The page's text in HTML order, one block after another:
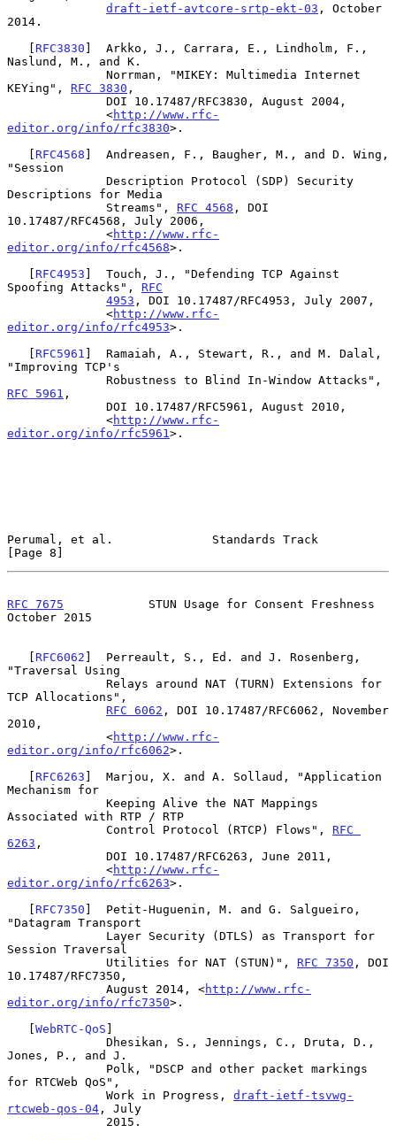
draft-ietf-avtcore-srtp-ekt-03 , October
2014.
   [
RFC3830 ]  Arkko, J., Carrara, E., Lindholm, F.,
Naslund, M., and K.
KEYing", RFC 3830 ,
              <
http://www.rfc-
editor.org/info/rfc3830>.
   [
RFC4568 ]  Andreasen, F., Baugher, M., and D. Wing,
"Session
Descriptions for Media
              Streams",
RFC 4568 , DOI
10.17487/RFC4568, July 2006,
              <
http://www.rfc-
editor.org/info/rfc4568>.
   [
RFC4953 ]  Touch, J., "Defending TCP Against
Spoofing Attacks", RFC
4953 , DOI 10.17487/RFC4953, July 2007,
              <
http://www.rfc-
editor.org/info/rfc4953>.
   [
RFC5961 ]  Ramaiah, A., Stewart, R., and M. Dalal,
"Improving TCP's
RFC 5961 ,
              <
http://www.rfc-
editor.org/info/rfc5961 >.
Perumal, et al.              Standards Track
[Page 8]
RFC 7675
            STUN Usage for Consent Freshness
October 2015
   [
RFC6062 ]  Perreault, S., Ed. and J. Rosenberg,
"Traversal Using
TCP Allocations",
RFC 6062 , DOI 10.17487/RFC6062, November
2010,
              <
http://www.rfc-
editor.org/info/rfc6062>.
   [
RFC6263 ]  Marjou, X. and A. Sollaud, "Application
Mechanism for
Associated with RTP / RTP
              Control Protocol (RTCP) Flows",
RFC
6263 ,
              <
http://www.rfc-
editor.org/info/rfc6263>.
   [
RFC7350 ]  Petit-Huguenin, M. and G. Salgueiro,
"Datagram Transport
Session Traversal
              Utilities for NAT (STUN)",
RFC 7350 , DOI
10.17487/RFC7350,
              August 2014, <
http://www.rfc-
editor.org/info/rfc7350>.
   [
WebRTC-QoS ]
Jones, P., and J.
for RTCWeb QoS",
              Work in Progress,
draft-ietf-tsvwg-
rtcweb-qos-04 , July